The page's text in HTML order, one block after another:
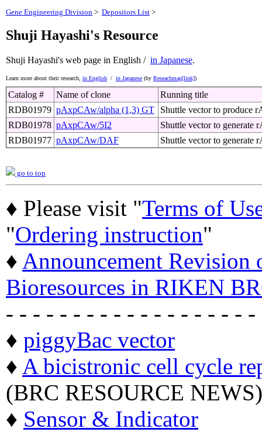
Gene Engineering Division > Depositors List >
Shuji Hayashi's Resource
Shuji Hayashi's web page in English / in Japanese.
Learn more about their research, in English / in Japanese (by Reseachmap[link])
Catalog # Name of clone
Running title
RDB01979 pAxpCAw/alpha (1,3) GT
Shuttle vector to produce
RDB01978 pAxpCAw/5I2
Shuttle vector to generate
RDB01977 pAxpCAw/DAF Shuttle vector to generate
go to top
♦ Please visit "Terms of
"Ordering instruction"
♦ Announcement
Bioresources in RIKEN
- - - - - - - - - - - - - - - - - - -
♦ piggyBac vector
♦ A bicistronic cell cycle
(BRC RESOURCE NEWS)
♦ Sensor & Indicator